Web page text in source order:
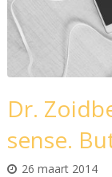
Dr.
sense.
26 maart 2014